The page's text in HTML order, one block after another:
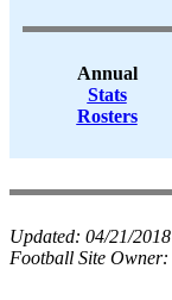
Annual
Stats
Rosters
Updated: 04/21/2018
Football Site Owner: